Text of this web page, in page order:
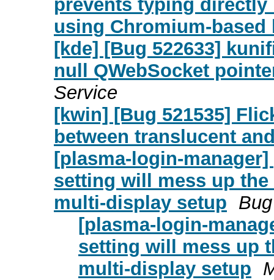
prevents typing
using Chromium-based
[kde] [Bug 522633]
null QWebSocket
Service
[kwin] [Bug 521535]
between translucent
[plasma-login-
setting will mess up
multi-display setup
[plasma-login-
setting will mess up
multi-display setup